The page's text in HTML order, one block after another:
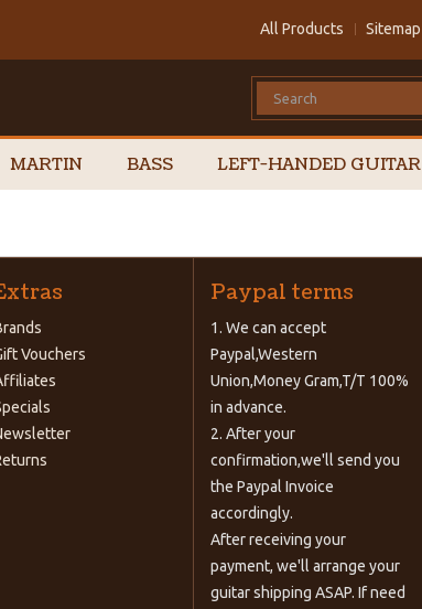
All Products Sitemap
MARTIN BASS LEFT-HANDED GUITAR
Vouchers
Paypal terms
1. We can accept
Paypal,Western
Union,Money Gram,T/T 100%
in advance.
2. After your
confirmation,we'll send you
the Paypal Invoice
accordingly.
After receiving your
payment, we'll arrange your
guitar shipping ASAP. If need